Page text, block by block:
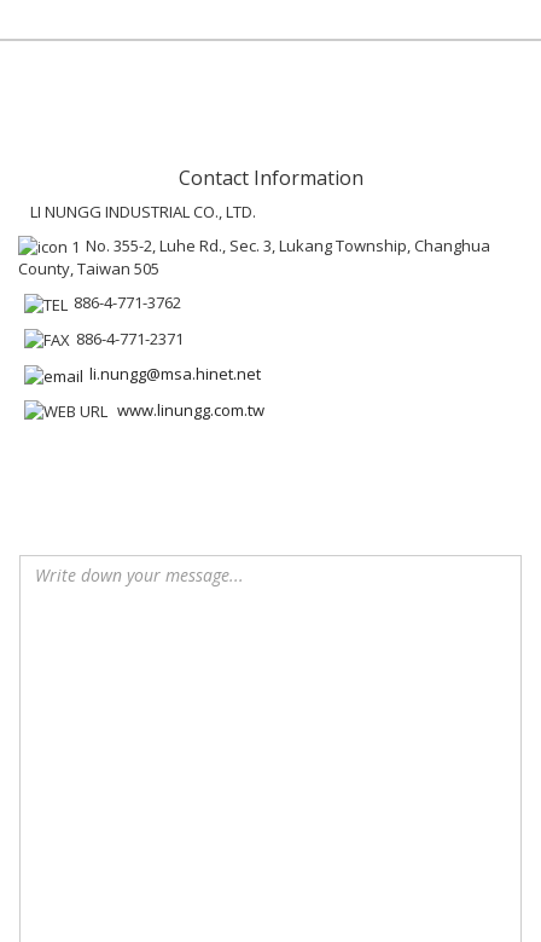
Contact Information
LI NUNGG INDUSTRIAL CO., LTD.
No. 355-2, Luhe Rd., Sec. 3, Lukang Township, Changhua
County, Taiwan 505
886-4-771-3762
886-4-771-2371
li.nungg@msa.hinet.net
www.linungg.com.tw